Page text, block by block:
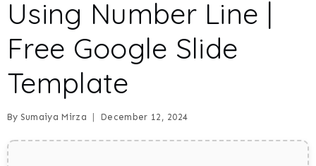
Using Number Line |
Free Google Slide
Template
By Sumaiya Mirza December 12, 2024